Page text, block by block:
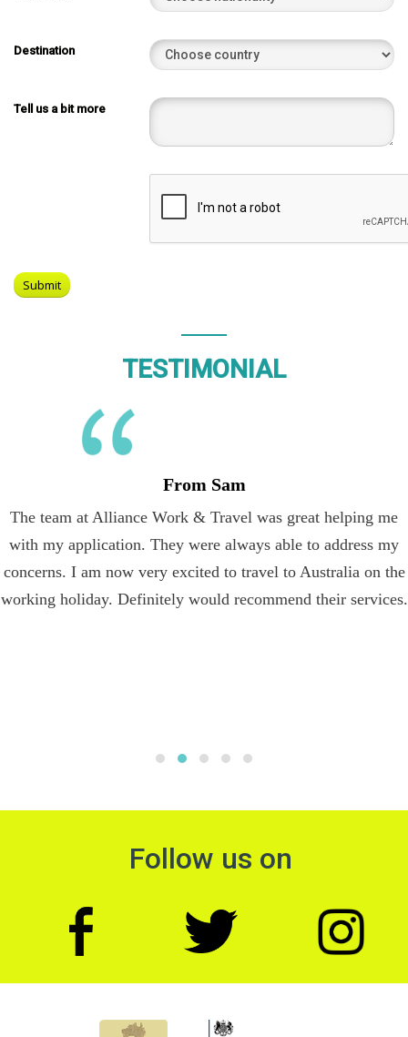
Destination
Tell us a bit more
TESTIMONIAL
From Sam
The team at Alliance Work & Travel was great helping me
with my application. They were always able to address my
concerns. I am now very excited to travel to Australia on the
working holiday. Definitely would recommend their services.
Follow us on